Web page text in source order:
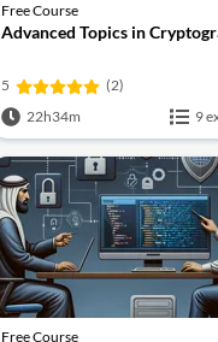
Free Course
Advanced Topics in
5
(2)
22h34m
9
Free Course